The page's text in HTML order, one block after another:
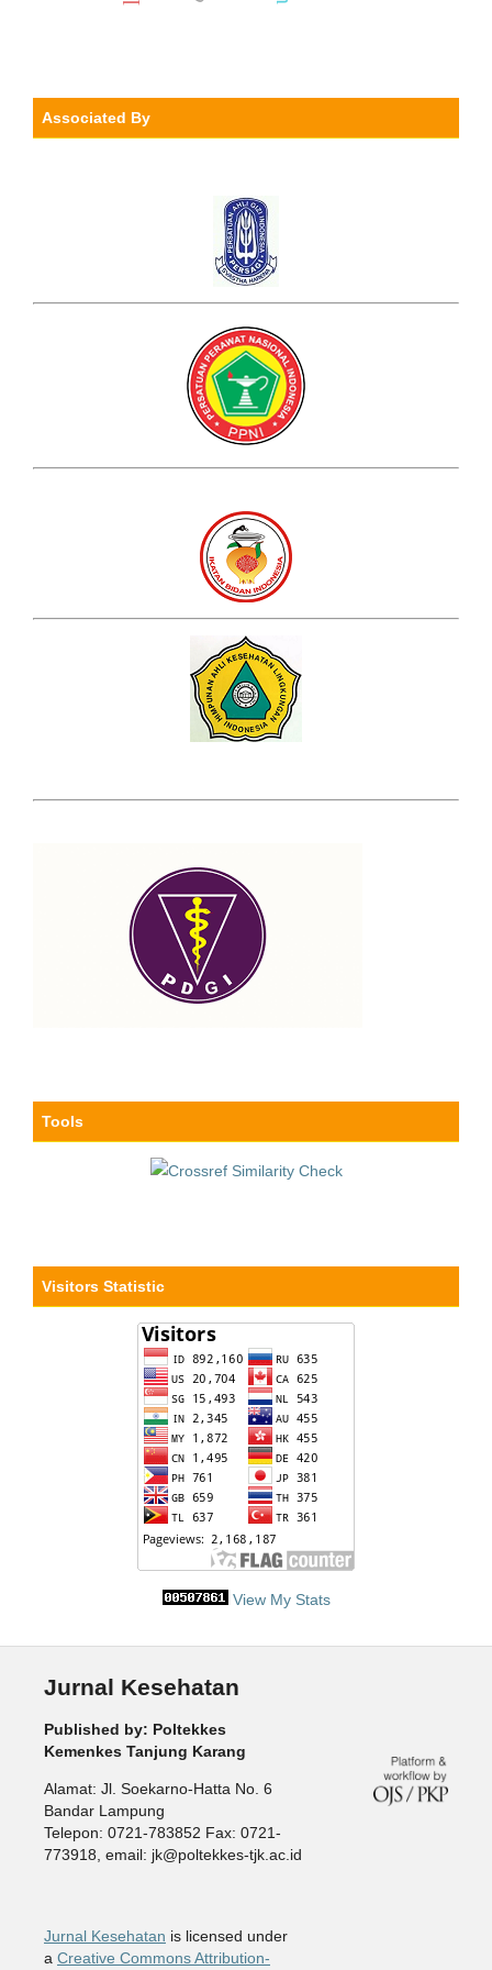
Associated By
Tools
Visitors Statistic
View My Stats
Jurnal Kesehatan
Published by: Poltekkes
Kemenkes Tanjung Karang
Alamat: Jl. Soekarno-Hatta No. 6
Bandar Lampung
Telepon: 0721-783852 Fax: 0721-
773918, email: jk@poltekkes-tjk.ac.id
Jurnal Kesehatan is licensed under
a Creative Commons Attribution-